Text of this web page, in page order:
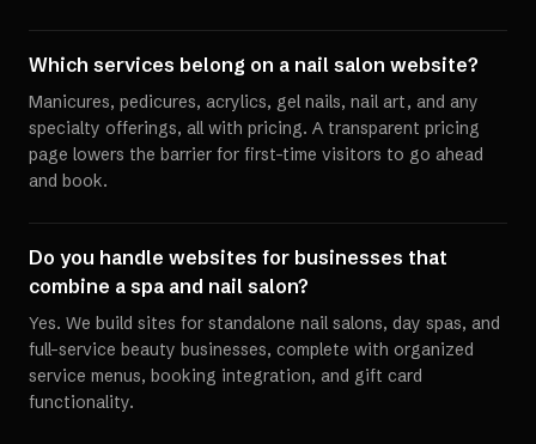
Which services belong on a nail salon website?
Manicures, pedicures, acrylics, gel nails, nail art, and any
specialty offerings, all with pricing. A transparent pricing
page lowers the barrier for first-time visitors to go ahead
and book.
Do you handle websites for businesses that
combine a spa and nail salon?
Yes. We build sites for standalone nail salons, day spas, and
full-service beauty businesses, complete with organized
service menus, booking integration, and gift card
functionality.